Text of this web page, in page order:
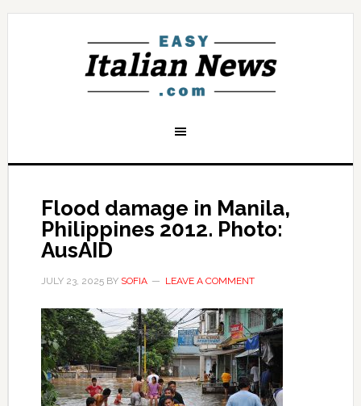
Flood damage in Manila,
Philippines 2012. Photo:
AusAID
JULY 23, 2025BY SOFIA LEAVE A COMMENT